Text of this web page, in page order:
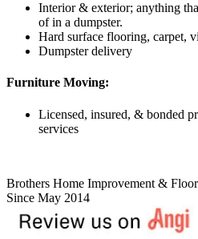
Interior & exterior; anything
of in a dumpster.
Hard surface flooring, carpet,
Dumpster delivery
Furniture Moving:
Licensed, insured, & bonded
services
Brothers Home Improvement &
Since May 2014